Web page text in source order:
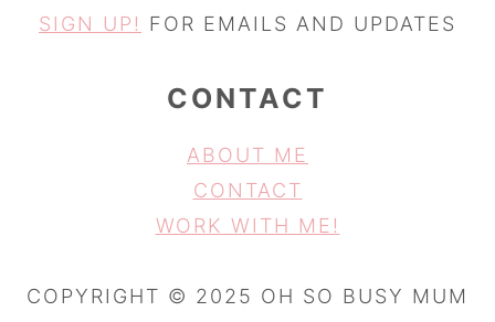
SIGN UP! FOR EMAILS AND UPDATES
CONTACT
ABOUT ME
CONTACT
WORK WITH ME!
COPYRIGHT © 2025 OH SO BUSY MUM